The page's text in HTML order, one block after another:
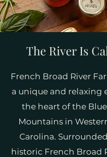
The River Is
French Broad River
a unique and relaxing
the heart of the
Mountains in
Carolina.
historic French Broad